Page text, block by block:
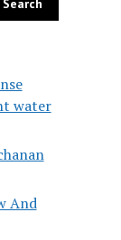
water
And